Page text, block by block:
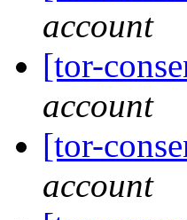
account
[tor-
account
[tor-
account